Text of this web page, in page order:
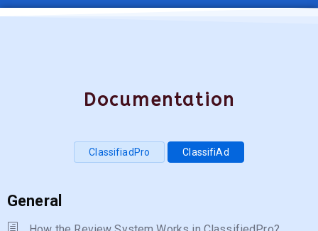
Documentation
ClassifiadPro ClassifiAd
General